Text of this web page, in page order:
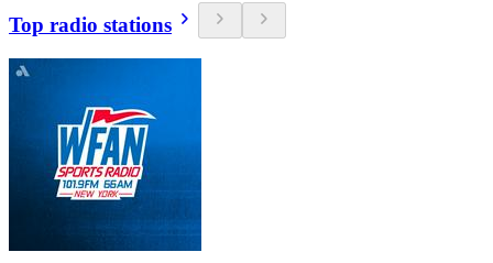
Top radio stations